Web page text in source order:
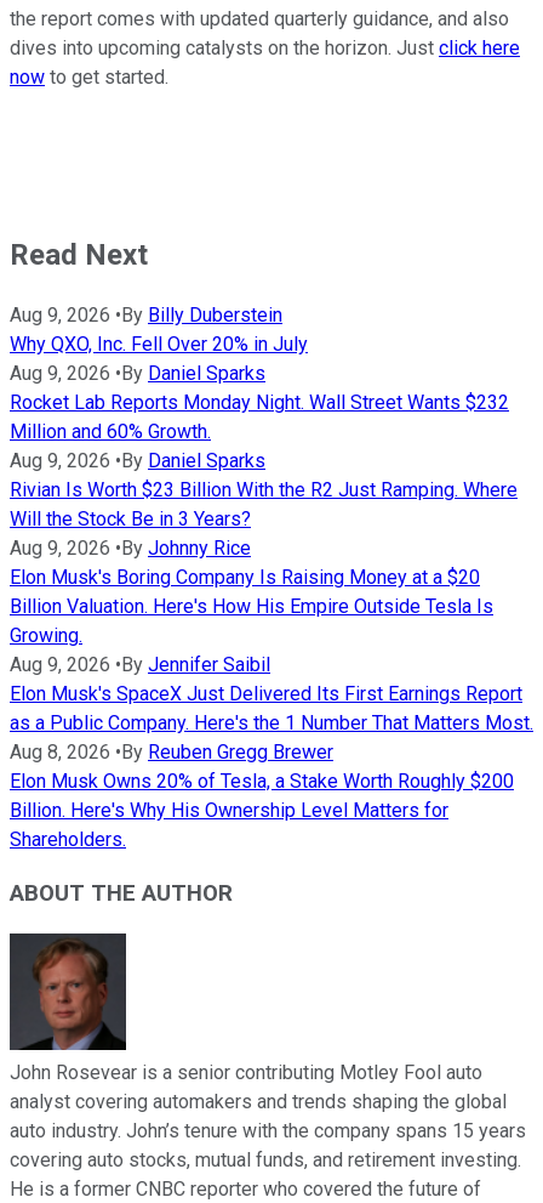
the report comes with updated quarterly guidance, and also
dives into upcoming catalysts on the horizon. Just click here
now to get started.
Read Next
Aug 9, 2026 •By Billy Duberstein
Why QXO, Inc. Fell Over 20% in July
Aug 9, 2026 •By Daniel Sparks
Rocket Lab Reports Monday Night. Wall Street Wants $232
Million and 60% Growth.
Aug 9, 2026 •By Daniel Sparks
Rivian Is Worth $23 Billion With the R2 Just Ramping. Where
Will the Stock Be in 3 Years?
Aug 9, 2026 •By Johnny Rice
Elon Musk's Boring Company Is Raising Money at a $20
Billion Valuation. Here's How His Empire Outside Tesla Is
Growing.
Aug 9, 2026 •By Jennifer Saibil
Elon Musk's SpaceX Just Delivered Its First Earnings Report
as a Public Company. Here's the 1 Number That Matters Most.
Aug 8, 2026 •By Reuben Gregg Brewer
Elon Musk Owns 20% of Tesla, a Stake Worth Roughly $200
Billion. Here's Why His Ownership Level Matters for
Shareholders.
ABOUT THE AUTHOR
John Rosevear is a senior contributing Motley Fool auto
analyst covering automakers and trends shaping the global
auto industry. John’s tenure with the company spans 15 years
covering auto stocks, mutual funds, and retirement investing.
He is a former CNBC reporter who covered the future of